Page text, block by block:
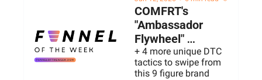
COMFRT's
"Ambassador
Flywheel"
Strategy
+ 4 more unique DTC
tactics to swipe from
this 9 figure brand